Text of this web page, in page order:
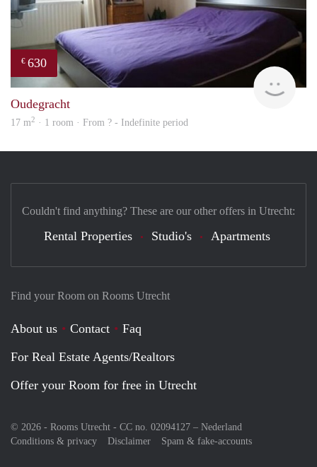
€ 630
Oudegracht
17 m2 · 1 room · From ? - Indefinite period
Find your Room on Rooms Utrecht
About us Contact
Faq
For Real Estate Agents/Realtors
Offer your Room for free in Utrecht
© 2026 - Rooms Utrecht - CC no. 02094127 – Nederland
Conditions & privacy
Disclaimer Spam & fake-accounts
Couldn't find anything? These are our other offers in Utrecht:
Rental Properties Studio's Apartments